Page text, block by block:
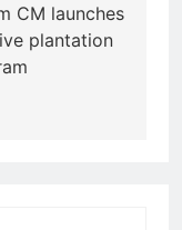
CM launches
plantation